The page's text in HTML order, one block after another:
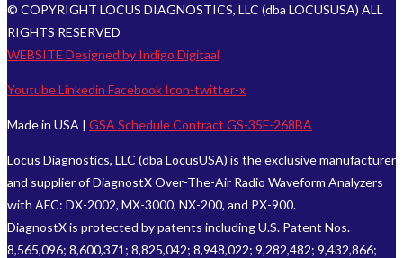
© COPYRIGHT LOCUS DIAGNOSTICS, LLC (dba LOCUSUSA) ALL
RIGHTS RESERVED
WEBSITE Designed by Indigo Digitaal
YoutubeLinkedin Facebook Icon-twitter-x
Made in USA | GSA Schedule Contract GS-35F-268BA
Locus Diagnostics, LLC (dba LocusUSA) is the exclusive manufacturer
and supplier of DiagnostX Over-The-Air Radio Waveform Analyzers
with AFC: DX-2002, MX-3000, NX-200, and PX-900.
DiagnostX is protected by patents including U.S. Patent Nos.
8,565,096; 8,600,371; 8,825,042; 8,948,022; 9,282,482; 9,432,866;